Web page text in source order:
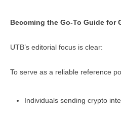
Becoming the Go-To Guide for
UTB’s editorial focus is clear:
To serve as a reliable reference
Individuals sending crypto